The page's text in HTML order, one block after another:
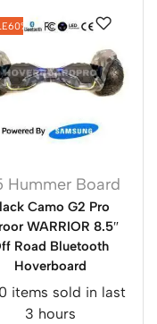
60%
Hummer Board
Camo G2 Pro
WARRIOR 8.5″
Road Bluetooth
Hoverboard
items sold in last
3 hours